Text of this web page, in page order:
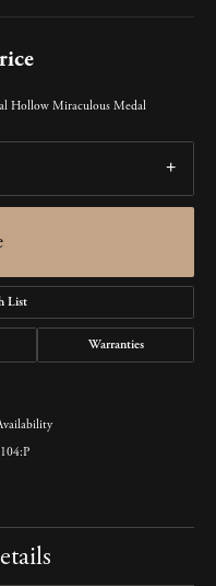
Hollow Miraculous Medal
List
Warranties